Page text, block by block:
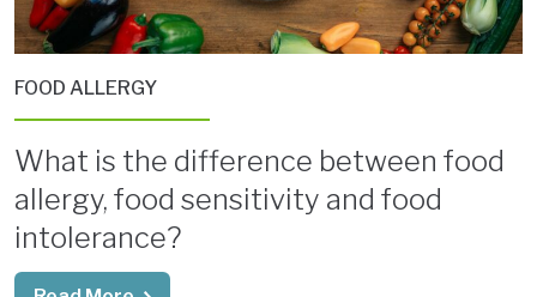
FOOD ALLERGY
What is the difference between food
allergy, food sensitivity and food
intolerance?